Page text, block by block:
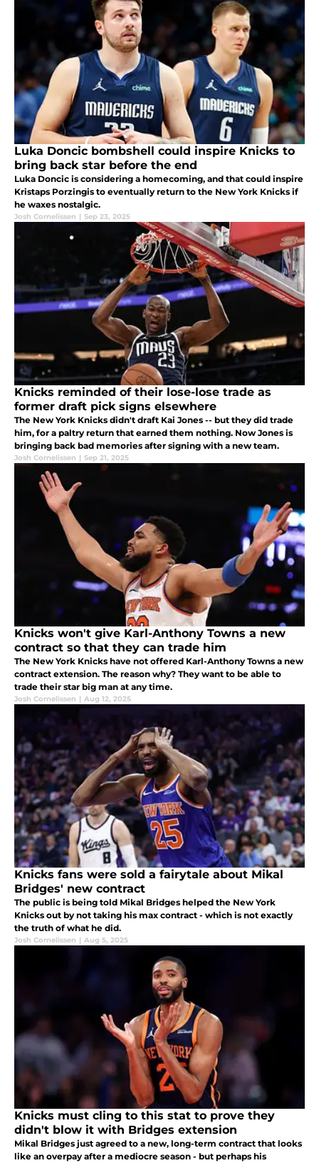
Luka Doncic bombshell could inspire Knicks to
bring back star before the end
Luka Doncic is considering a homecoming, and that could inspire
Kristaps Porzingis to eventually return to the New York Knicks if
he waxes nostalgic.
Josh Cornelissen | Sep 23, 2025
Knicks reminded of their lose-lose trade as
former draft pick signs elsewhere
The New York Knicks didn't draft Kai Jones -- but they did trade
him, for a paltry return that earned them nothing. Now Jones is
bringing back bad memories after signing with a new team.
Josh Cornelissen | Sep 21, 2025
Knicks won't give Karl-Anthony Towns a new
contract so that they can trade him
The New York Knicks have not offered Karl-Anthony Towns a new
contract extension. The reason why? They want to be able to
trade their star big man at any time.
Josh Cornelissen | Aug 12, 2025
Knicks fans were sold a fairytale about Mikal
Bridges' new contract
The public is being told Mikal Bridges helped the New York
Knicks out by not taking his max contract - which is not exactly
the truth of what he did.
Josh Cornelissen | Aug 5, 2025
Knicks must cling to this stat to prove they
didn't blow it with Bridges extension
Mikal Bridges just agreed to a new, long-term contract that looks
like an overpay after a mediocre season - but perhaps his